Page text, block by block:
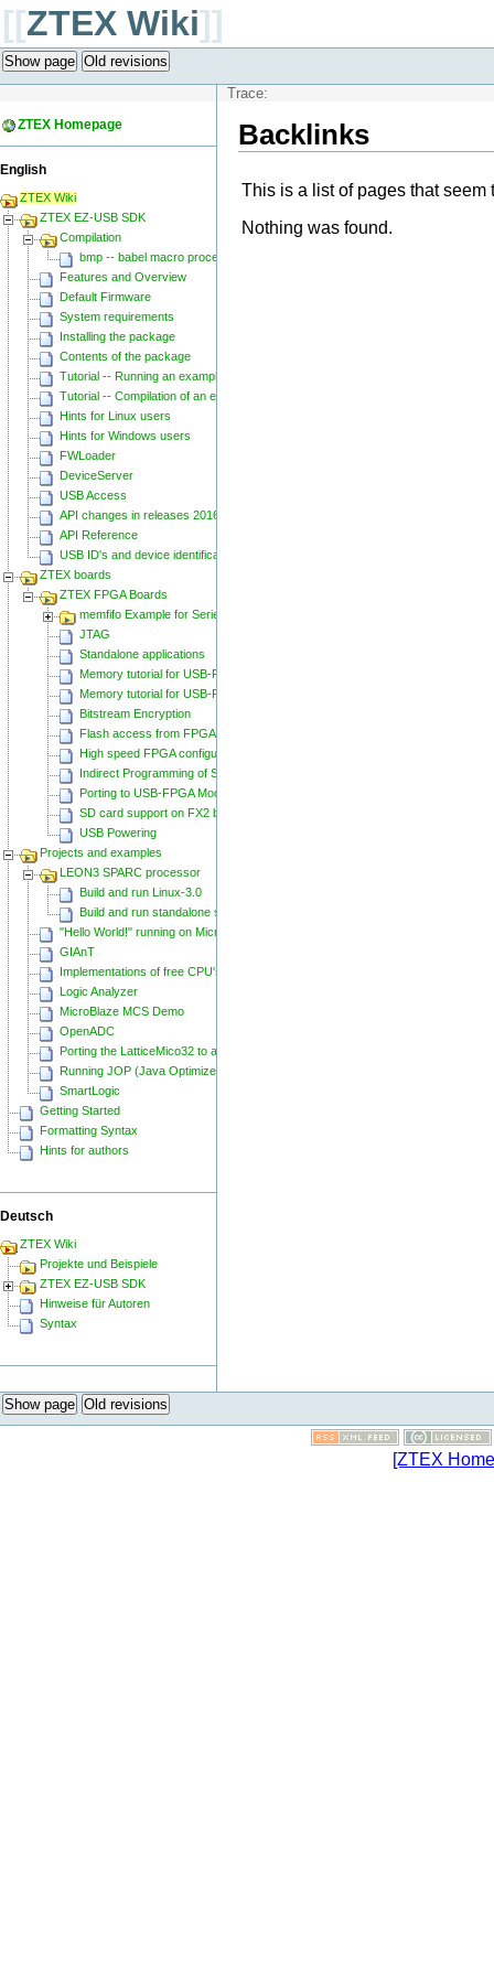
[[ZTEX Wiki]]
Show page Old revisions
Trace:
Backlinks
This is a list of pages that seem
Nothing was found.
ZTEX Homepage
English
ZTEX Wiki
ZTEX EZ-USB SDK
Compilation
bmp -- babel macro processor
Features and Overview
Default Firmware
System requirements
Installing the package
Contents of the package
Tutorial -- Running an example
Tutorial -- Compilation of an example
Hints for Linux users
Hints for Windows users
FWLoader
DeviceServer
USB Access
API changes in releases 20160129 and 20160818
API Reference
USB ID's and device identification
ZTEX boards
ZTEX FPGA Boards
memfifo Example for Series 2 FPGA Boards
JTAG
Standalone applications
Memory tutorial for USB-FPGA-Modules 1.11
Memory tutorial for USB-FPGA-Modules 1.15
Bitstream Encryption
Flash access from FPGA
High speed FPGA configuration
Indirect Programming of SPI Flash via FPGA
Porting to USB-FPGA Modules 1.15y
SD card support on FX2 based Series 2 FPGA Boards
USB Powering
Projects and examples
LEON3 SPARC processor
Build and run Linux-3.0
Build and run standalone samples
"Hello World!" running on Microblaze
GIAnT
Implementations of free CPU's on Spartan-6
Logic Analyzer
MicroBlaze MCS Demo
OpenADC
Porting the LatticeMico32 to a ZTEX FPGA Board
Running JOP (Java Optimized Processor) on a ZTEX FPGA Board
SmartLogic
Getting Started
Formatting Syntax
Hints for authors
Deutsch
ZTEX Wiki
Projekte und Beispiele
ZTEX EZ-USB SDK
Hinweise für Autoren
Syntax
Show page Old revisions
[ZTEX